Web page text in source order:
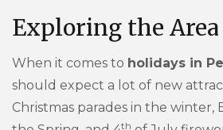
Exploring the Area
When it comes to holidays in
should expect a lot of new
Christmas parades in the winter,
th